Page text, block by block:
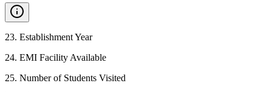
23. Establishment Year
24. EMI Facility Available
25. Number of Students Visited